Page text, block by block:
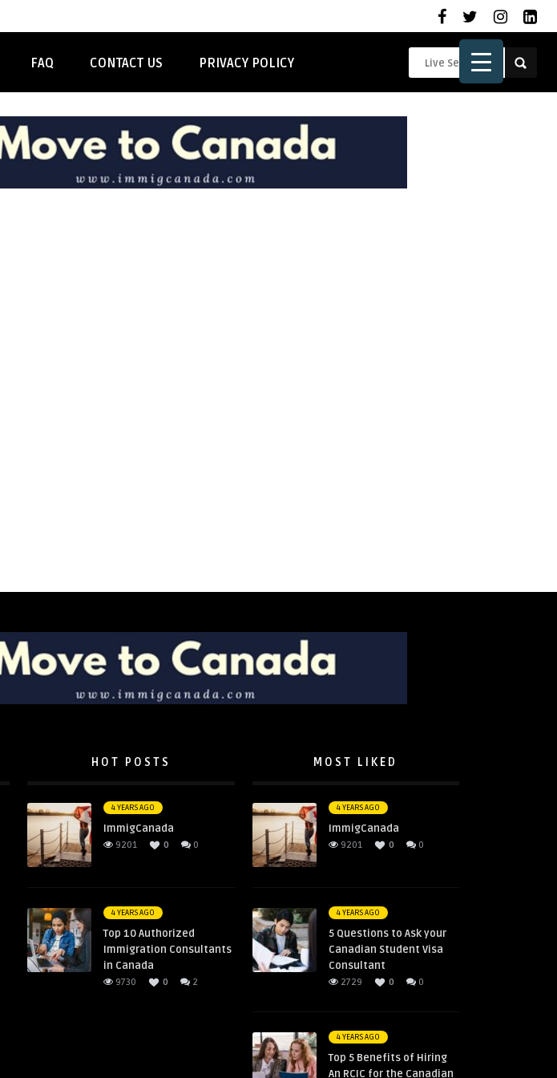
FAQ CONTACT US PRIVACY POLICY
HOT POSTS
4 YEARS AGO
ImmigCanada
9201 0 0
4 YEARS AGO
Top 10 Authorized
Immigration Consultants
in Canada
9730 0 2
MOST LIKED
4 YEARS AGO
ImmigCanada
9201 0 0
4 YEARS AGO
5 Questions to Ask your
Canadian Student Visa
Consultant
2729 0 0
4 YEARS AGO
Top 5 Benefits of Hiring
An RCIC for the Canadian